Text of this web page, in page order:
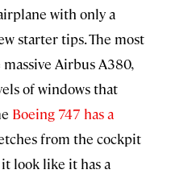
with only a
starter tips. The most
Airbus A380,
of windows that
Boeing 747 has a
from the cockpit
look like it has a